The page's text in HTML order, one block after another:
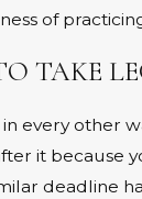
of
TAKE
every other
it because
deadline